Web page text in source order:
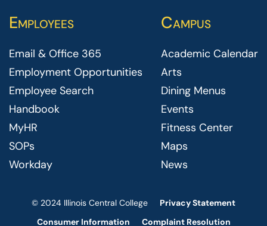
Employees
Email & Office 365
Employment Opportunities
Employee Search
Handbook
MyHR
SOPs
Workday
Campus
Academic Calendar
Arts
Dining Menus
Events
Fitness Center
Maps
News
© 2024 Illinois Central College
Privacy Statement
Consumer Information
Complaint Resolution